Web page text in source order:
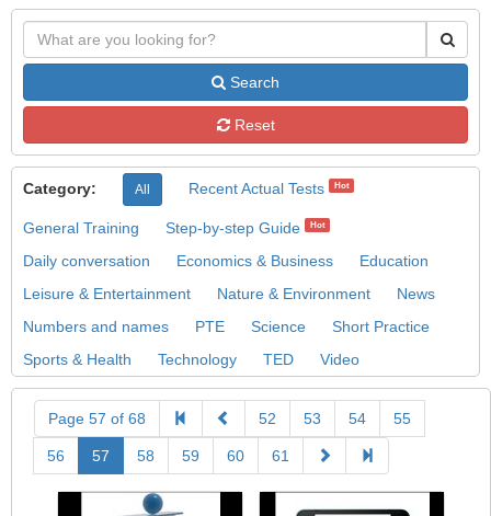
Search
Reset
Category: All Recent Actual Tests Hot
General Training Step-by-step Guide Hot
Daily conversation Economics & Business
Education
Leisure & Entertainment
Nature & Environment
News
Numbers and names
PTE Science
Short Practice
Sports & Health
Technology TED Video
Page 57 of 68 52 53 54 55
56 57 58 59 60 61